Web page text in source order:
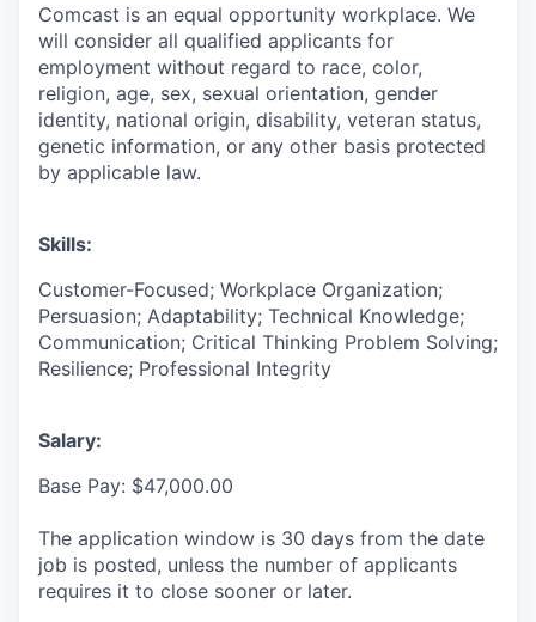
Comcast is an equal opportunity workplace. We
will consider all qualified applicants for
employment without regard to race, color,
religion, age, sex, sexual orientation, gender
identity, national origin, disability, veteran status,
genetic information, or any other basis protected
by applicable law.
Skills:
Customer-Focused; Workplace Organization;
Persuasion; Adaptability; Technical Knowledge;
Communication; Critical Thinking Problem Solving;
Resilience; Professional Integrity
Salary:
Base Pay: $47,000.00
The application window is 30 days from the date
job is posted, unless the number of applicants
requires it to close sooner or later.